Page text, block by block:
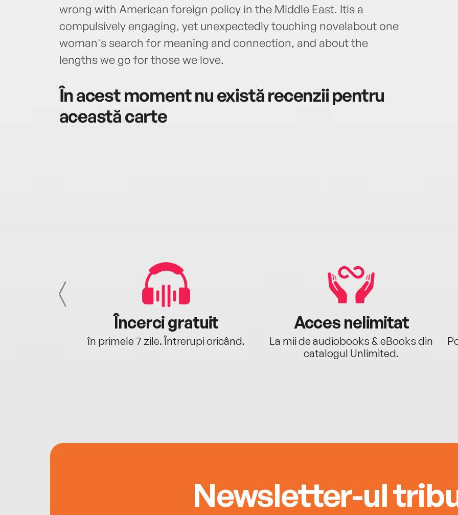
wrong with American foreign policy in the Middle East. Itis a
compulsively engaging, yet unexpectedly touching novelabout one
woman's search for meaning and connection, and about the
lengths we go for those we love.
În acest moment nu există recenzii pentru
această carte
Încerci gratuit
în primele 7 zile. Întrerupi oricând.
Acces nelimitat
La mii de audiobooks & eBooks din
catalogul Unlimited.
Newsletter-ul